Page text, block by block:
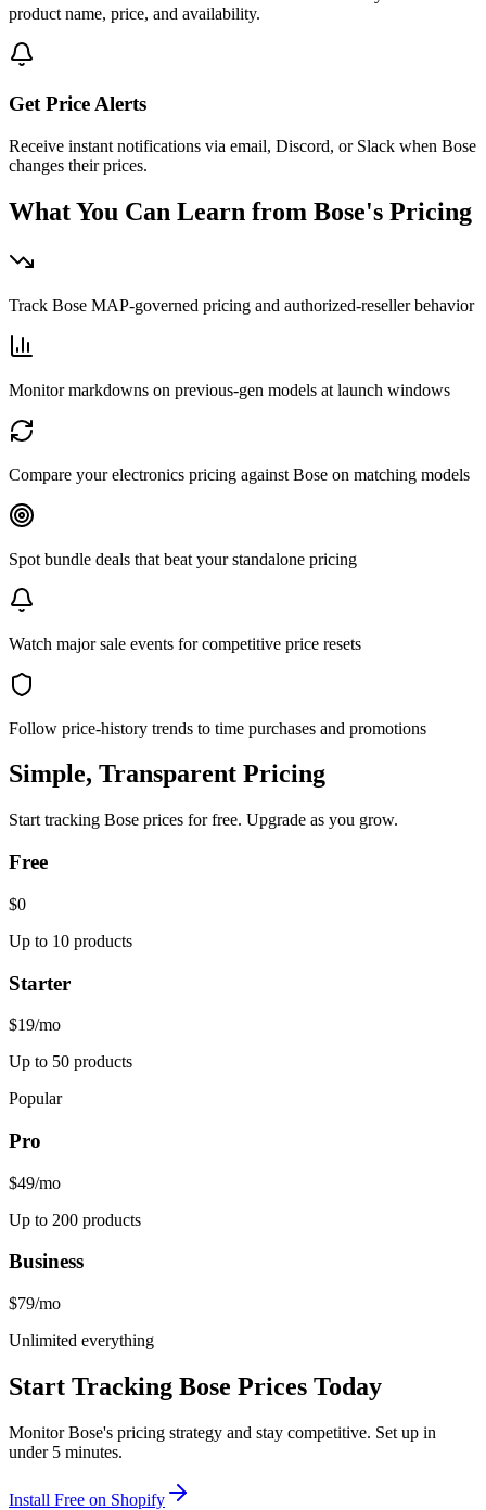
product name, price, and availability.
Get Price Alerts
Receive instant notifications via email, Discord, or Slack when Bose
changes their prices.
What You Can Learn from Bose's Pricing
Track Bose MAP-governed pricing and authorized-reseller behavior
Monitor markdowns on previous-gen models at launch windows
Compare your electronics pricing against Bose on matching models
Spot bundle deals that beat your standalone pricing
Watch major sale events for competitive price resets
Follow price-history trends to time purchases and promotions
Simple, Transparent Pricing
Start tracking Bose prices for free. Upgrade as you grow.
Free
$0
Up to 10 products
Starter
$19/mo
Up to 50 products
Popular
Pro
$49/mo
Up to 200 products
Business
$79/mo
Unlimited everything
Start Tracking Bose Prices Today
MonitorBose's pricing strategy and stay competitive. Set up in
under 5 minutes.
Install Free on Shopify